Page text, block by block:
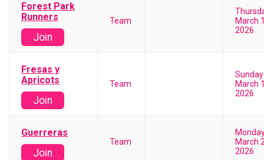
Forest Park
Runners
Join
Team
March
2026
Fresas y
Apricots
Join
Team
Sunday
March
2026
Guerreras
Join
Team
March
2026